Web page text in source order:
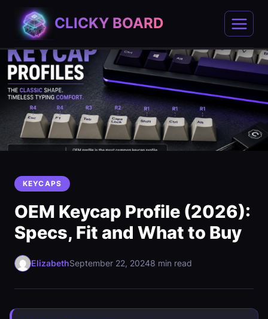
content
CLICKY BOARD
KEYCAPS
OEM Keycap Profile (2026):
Specs, Fit and What to Buy
ElizabethSeptember 22, 20248 min read